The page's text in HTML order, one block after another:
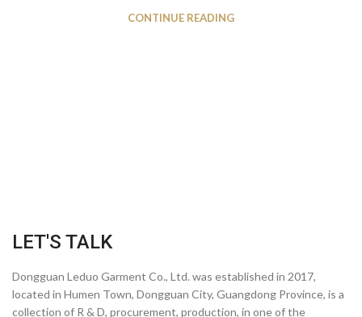
CONTINUE READING
LET'S TALK
Dongguan Leduo Garment Co., Ltd. was established in 2017,
located in Humen Town, Dongguan City, Guangdong Province, is a
collection of R & D, procurement, production, in one of the